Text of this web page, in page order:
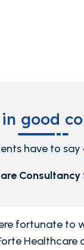
in good
have to say
Consultancy
fortunate to
Healthcare